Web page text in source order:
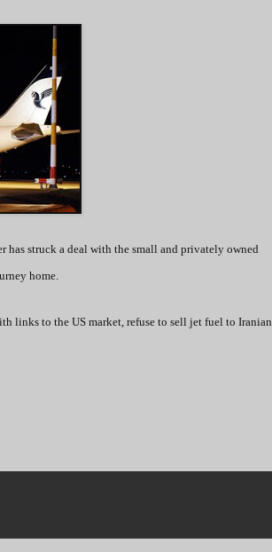
struck a deal with the small and privately owned
home.
links to the US market, refuse to sell jet fuel to Iranian